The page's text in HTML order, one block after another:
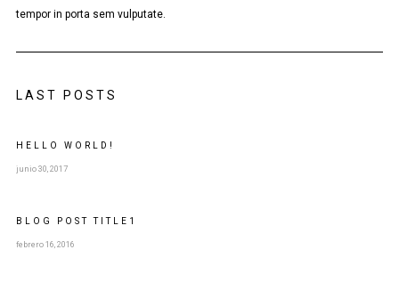
tempor in porta sem vulputate.
LAST POSTS
HELLO WORLD!
junio 30, 2017
BLOG POSTTITLE 1
febrero 16, 2016